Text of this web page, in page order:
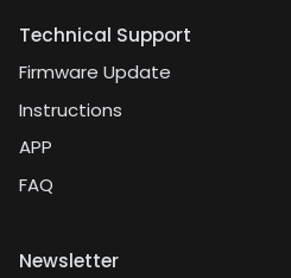
Technical Support
Firmware Update
Instructions
APP
FAQ
Newsletter